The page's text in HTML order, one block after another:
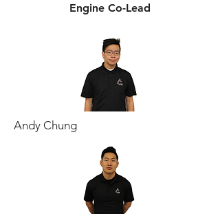
Engine Co-Lead
Andy Chung